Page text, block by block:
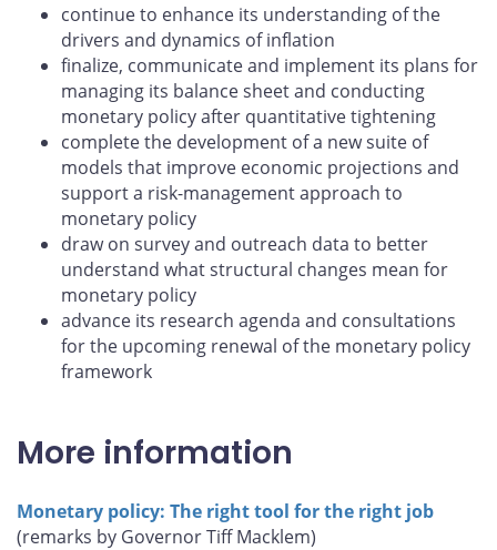
continue to enhance its understanding of the
drivers and dynamics of inflation
finalize, communicate and implement its plans for
managing its balance sheet and conducting
monetary policy after quantitative tightening
complete the development of a new suite of
models that improve economic projections and
support a risk-management approach to
monetary policy
draw on survey and outreach data to better
understand what structural changes mean for
monetary policy
advance its research agenda and consultations
for the upcoming renewal of the monetary policy
framework
More information
Monetary policy: The right tool for the right job
(remarks by Governor Tiff Macklem)